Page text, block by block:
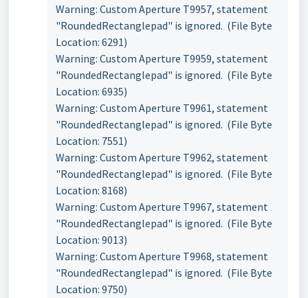
Warning: Custom Aperture T9957, statement
"RoundedRectanglepad" is ignored. (File Byte
Location: 6291)
Warning: Custom Aperture T9959, statement
"RoundedRectanglepad" is ignored. (File Byte
Location: 6935)
Warning: Custom Aperture T9961, statement
"RoundedRectanglepad" is ignored. (File Byte
Location: 7551)
Warning: Custom Aperture T9962, statement
"RoundedRectanglepad" is ignored. (File Byte
Location: 8168)
Warning: Custom Aperture T9967, statement
"RoundedRectanglepad" is ignored. (File Byte
Location: 9013)
Warning: Custom Aperture T9968, statement
"RoundedRectanglepad" is ignored. (File Byte
Location: 9750)